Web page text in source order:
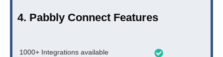
4. Pabbly Connect Features
1000+ Integrations available